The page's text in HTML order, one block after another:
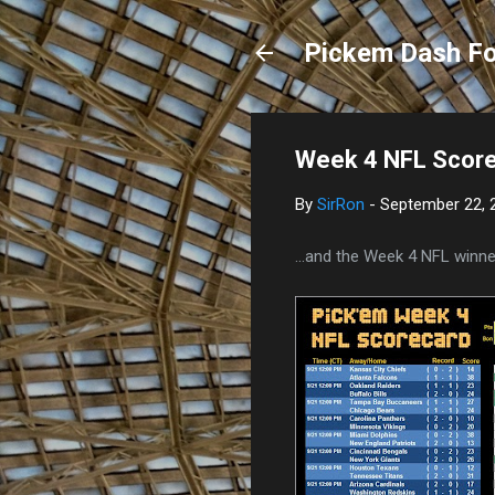
Pickem Dash
Week 4 NFL
By SirRon - September 22,
...and the Week 4 NFL